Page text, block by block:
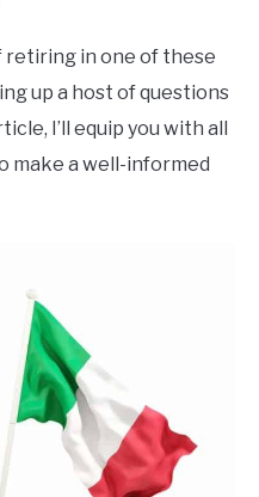
in one of these
up a host of questions
I’ll equip you with all
make a well-informed